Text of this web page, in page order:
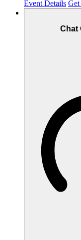
Event Details
Chat